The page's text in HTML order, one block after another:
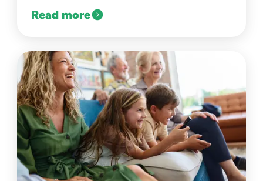
footprint.
Read moreexpand_circle_right